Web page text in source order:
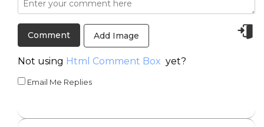
Add Image
Not using Html Comment Box yet?
Email Me Replies